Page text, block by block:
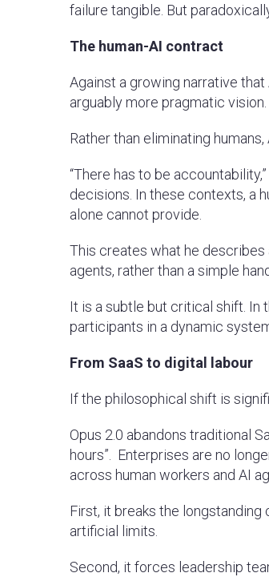
failure tangible. But
The human-AI contract
Against a growing narrative
arguably more pragmatic vision.
Rather than eliminating
“There has to be
decisions. In these contexts, a
alone cannot provide.
This creates what he describes
agents, rather than a simple
It is a subtle but critical shift. In
participants in a dynamic
From SaaS to digital labour
If the philosophical shift is
Opus 2.0 abandons traditional
hours”. Enterprises are no
across human workers and AI
First, it breaks the
artificial limits.
Second, it forces leadership